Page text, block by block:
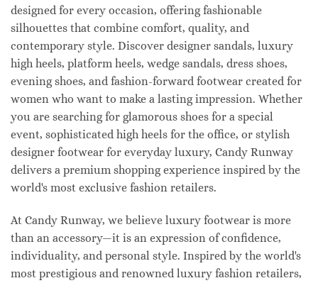
designed for every occasion, offering fashionable
silhouettes that combine comfort, quality, and
contemporary style. Discover designer sandals, luxury
high heels, platform heels, wedge sandals, dress shoes,
evening shoes, and fashion-forward footwear created for
women who want to make a lasting impression. Whether
you are searching for glamorous shoes for a special
event, sophisticated high heels for the office, or stylish
designer footwear for everyday luxury, Candy Runway
delivers a premium shopping experience inspired by the
world's most exclusive fashion retailers.
At Candy Runway, we believe luxury footwear is more
than an accessory—it is an expression of confidence,
individuality, and personal style. Inspired by the world's
most prestigious and renowned luxury fashion retailers,